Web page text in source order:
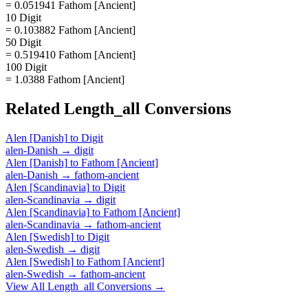
= 0.051941 Fathom [Ancient]
10 Digit
= 0.103882 Fathom [Ancient]
50 Digit
= 0.519410 Fathom [Ancient]
100 Digit
= 1.0388 Fathom [Ancient]
Related Length_all Conversions
Alen [Danish] to Digit
alen-Danish → digit
Alen [Danish] to Fathom [Ancient]
alen-Danish → fathom-ancient
Alen [Scandinavia] to Digit
alen-Scandinavia → digit
Alen [Scandinavia] to Fathom [Ancient]
alen-Scandinavia → fathom-ancient
Alen [Swedish] to Digit
alen-Swedish → digit
Alen [Swedish] to Fathom [Ancient]
alen-Swedish → fathom-ancient
View All Length_all Conversions →